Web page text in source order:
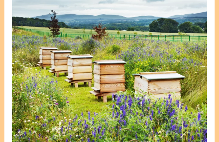
With
An
Abandoned
Beehive